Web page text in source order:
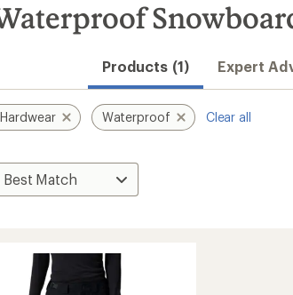
Products (1) Expert
Waterproof Clear all